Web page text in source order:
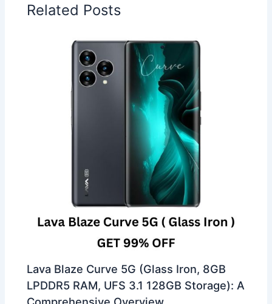
Related Posts
Lava Blaze Curve 5G (Glass Iron, 8GB
LPDDR5 RAM, UFS 3.1 128GB Storage): A